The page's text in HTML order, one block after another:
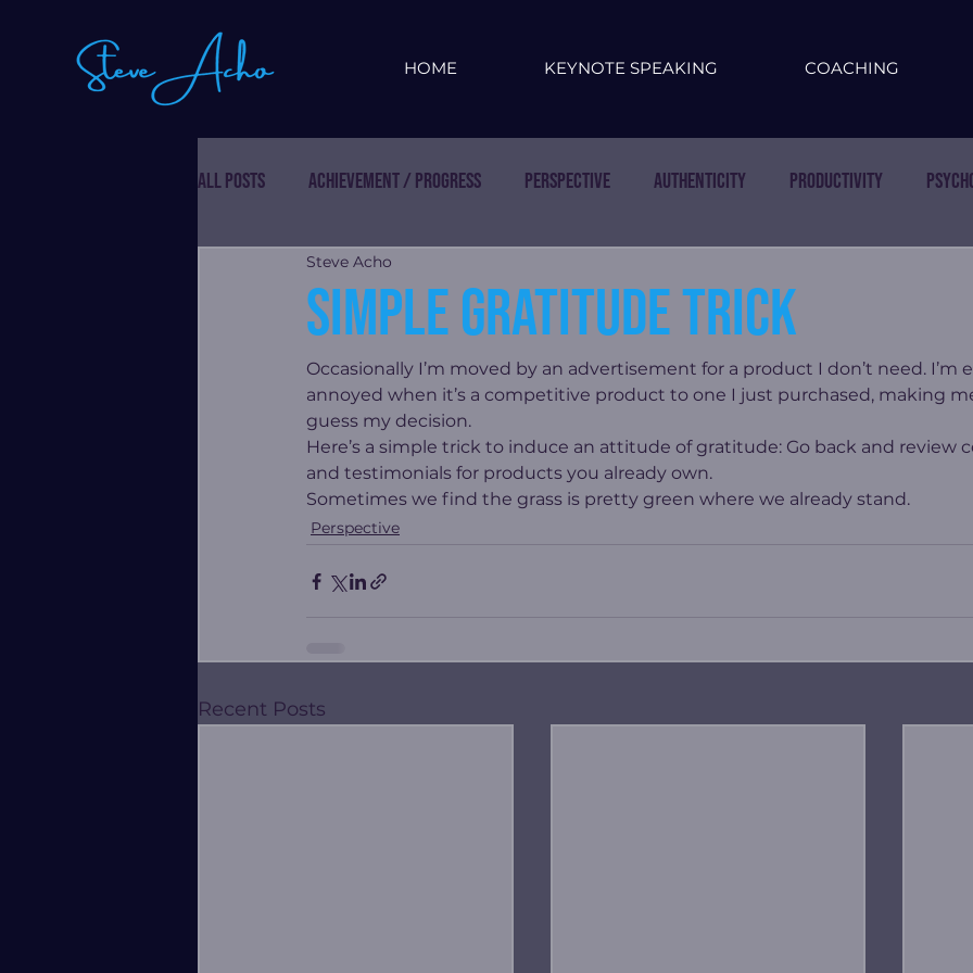
HOME KEYNOTE SPEAKING COACHING
All Posts Achievement / Progress Perspective Authenticity Productivity
Simple gratitude trick
Steve Acho
Occasionally I’m moved by an advertisement for a product I don’t need. I’m
annoyed when it’s a competitive product to one I just purchased, making
guess my decision.
Here’s a simple trick to induce an attitude of gratitude: Go back and review
and testimonials for products you already own.
Sometimes we find the grass is pretty green where we already stand.
Perspective
Recent Posts